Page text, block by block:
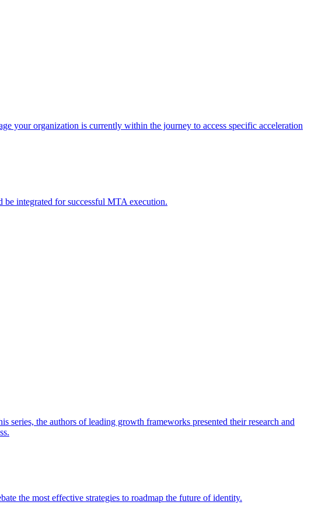
your organization is currently within the journey to access specific acceleration
be integrated for successful MTA execution.
the authors of leading growth frameworks presented their research and
the most effective strategies to roadmap the future of identity.